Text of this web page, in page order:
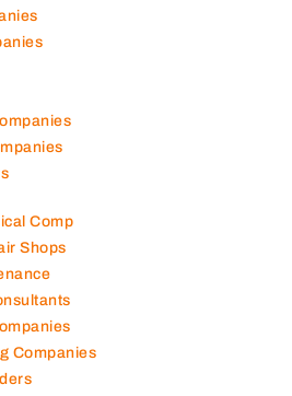
Comp
Shops
Companies